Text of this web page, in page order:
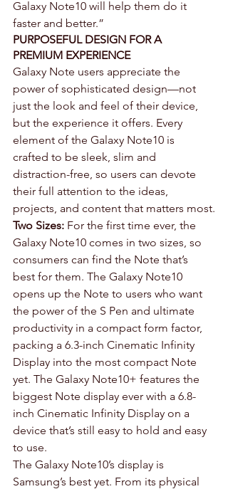
Galaxy Note10 will help them do it
faster and better.”
PURPOSEFUL DESIGN FOR A
PREMIUM EXPERIENCE
Galaxy Note users appreciate the
power of sophisticated design—not
just the look and feel of their device,
but the experience it offers. Every
element of the Galaxy Note10 is
crafted to be sleek, slim and
distraction-free, so users can devote
their full attention to the ideas,
projects, and content that matters most.
Two Sizes: For the first time ever, the
Galaxy Note10 comes in two sizes, so
consumers can find the Note that’s
best for them. The Galaxy Note10
opens up the Note to users who want
the power of the S Pen and ultimate
productivity in a compact form factor,
packing a 6.3-inch Cinematic Infinity
Display into the most compact Note
yet. The Galaxy Note10+ features the
biggest Note display ever with a 6.8-
inch Cinematic Infinity Display on a
device that’s still easy to hold and easy
to use.
The Galaxy Note10’s display is
Samsung’s best yet. From its physical